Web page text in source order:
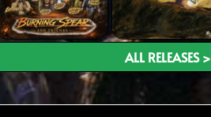
ALL RELEASES >